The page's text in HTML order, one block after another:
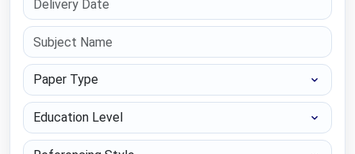
Paper Type
Education Level
Referencing Style